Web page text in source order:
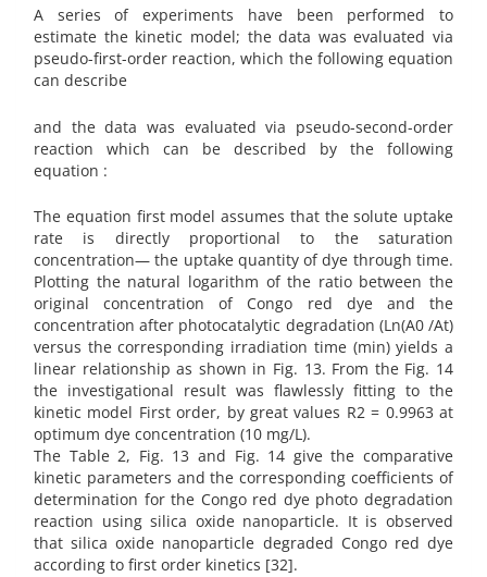
A series of experiments have been performed to
estimate the kinetic model; the data was evaluated via
pseudo-first-order reaction, which the following equation
can describe
and the data was evaluated via pseudo-second-order
reaction which can be described by the following
equation :
The equation first model assumes that the solute uptake
rate is directly proportional to the saturation
concentration— the uptake quantity of dye through time.
Plotting the natural logarithm of the ratio between the
original concentration of Congo red dye and the
concentration after photocatalytic degradation (Ln(A0 /At)
versus the corresponding irradiation time (min) yields a
linear relationship as shown in Fig. 13. From the Fig. 14
the investigational result was flawlessly fitting to the
kinetic model First order, by great values R2 = 0.9963 at
optimum dye concentration (10 mg/L).
The Table 2, Fig. 13 and Fig. 14 give the comparative
kinetic parameters and the corresponding coefficients of
determination for the Congo red dye photo degradation
reaction using silica oxide nanoparticle. It is observed
that silica oxide nanoparticle degraded Congo red dye
according to first order kinetics [32].